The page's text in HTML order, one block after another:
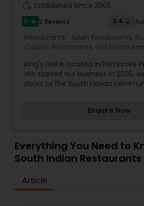
Established Since 2005
5 star 2 Reviews 3.4
Restaurants: Asian Restaurants,
Cuisine Restaurants, Grill
Restaurants ,Sushi Tandoori
Tandoori Restaurants
King's Grill is located in Pembroke
We started our business in 2005,
doors to the South Florida
Pakistani cuisine. We put our
professionals along with the
and delicious cuisine will make
enjoyable for a perfect dining
Enquire Now
Everything You Need to
South Indian Restaurants
Article